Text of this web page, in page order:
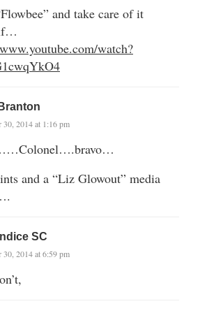
and take care of it
watch?
30, 2014 at 1:16 pm
and a “Liz Glowout” media
SC
30, 2014 at 6:59 pm